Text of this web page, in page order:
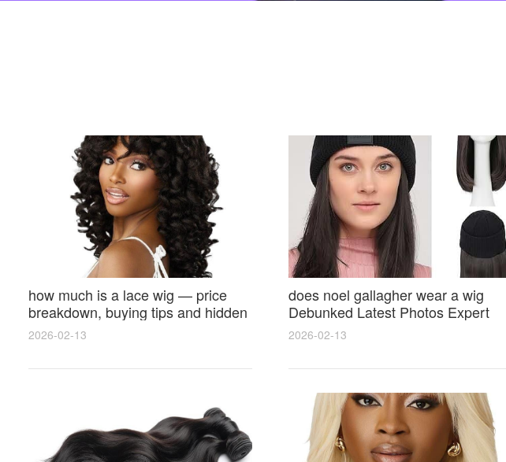
how much is a lace wig — price
breakdown, buying tips and hidden
costs
2026-02-13
does noel gallagher wear a wig
Debunked Latest Photos Expert
Opinions and Fan Reactions
2026-02-13